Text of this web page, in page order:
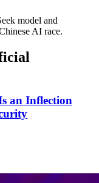
model and
AI race.
an Inflection